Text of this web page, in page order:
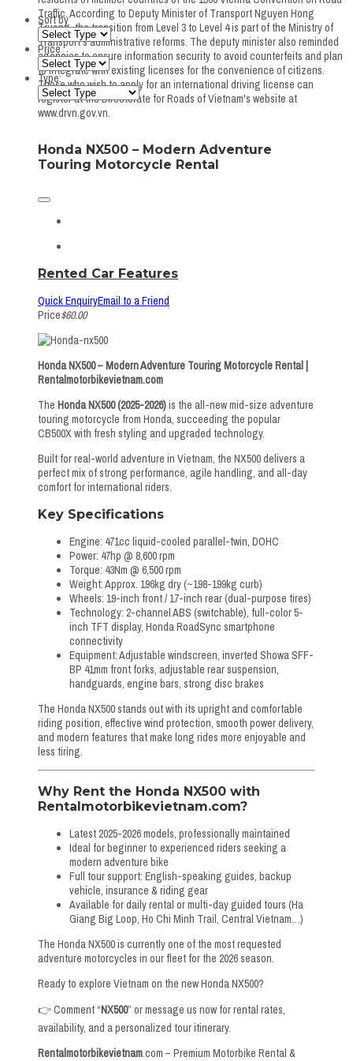
Traffic. According to Deputy Minister of Transport Nguyen Hong
Truong, the transition from Level 3 to Level 4 is part of the Ministry of
Transport's administrative reforms. The deputy minister also reminded
agencies to ensure information security to avoid counterfeits and plan
to integrate with existing licenses for the convenience of citizens.
Those who wish to apply for an international driving license can
register at the Directorate for Roads of Vietnam's website at
www.drvn.gov.vn.
Sort by
Price
Type:
Honda NX500 – Modern Adventure
Touring Motorcycle Rental
Rented Car Features
Quick EnquiryEmail to a Friend
Price$60.00
Honda NX500 – Modern Adventure Touring Motorcycle Rental |
Rentalmotorbikevietnam.com
The Honda NX500 (2025-2026)is the all-new mid-size adventure
touring motorcycle from Honda, succeeding the popular
CB500X with fresh styling and upgraded technology.
Built for real-world adventure in Vietnam, the NX500 delivers a
perfect mix of strong performance, agile handling, and all-day
comfort for international riders.
Key Specifications
Engine: 471cc liquid-cooled parallel-twin, DOHC
Power: 47hp @ 8,600 rpm
Torque: 43Nm @ 6,500 rpm
Weight: Approx. 196kg dry (~198-199kg curb)
Wheels: 19-inch front / 17-inch rear (dual-purpose tires)
Technology: 2-channel ABS (switchable), full-color 5-
inch TFT display, Honda RoadSync smartphone
connectivity
Equipment: Adjustable windscreen, inverted Showa SFF-
BP 41mm front forks, adjustable rear suspension,
handguards, engine bars, strong disc brakes
The Honda NX500 stands out with its upright and comfortable
riding position, effective wind protection, smooth power delivery,
and modern features that make long rides more enjoyable and
less tiring.
Why Rent the Honda NX500 with
Rentalmotorbikevietnam.com?
Latest 2025-2026 models, professionally maintained
Ideal for beginner to experienced riders seeking a
modern adventure bike
Full tour support: English-speaking guides, backup
vehicle, insurance & riding gear
Available for daily rental or multi-day guided tours (Ha
Giang Big Loop, Ho Chi Minh Trail, Central Vietnam…)
The Honda NX500 is currently one of the most requested
adventure motorcycles in our fleet for the 2026 season.
Ready to explore Vietnam on the new Honda NX500?
👉 Comment “NX500” or message us now for rental rates,
availability, and a personalized tour itinerary.
Rentalmotorbikevietnam.com – Premium Motorbike Rental &